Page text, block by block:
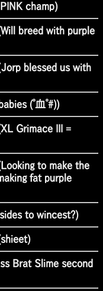
champ)
breed with purple
blessed us with
(ﾟ血ﾟ#))
Grimace III =
to make the
fat purple
to wincest?)
Brat Slime second